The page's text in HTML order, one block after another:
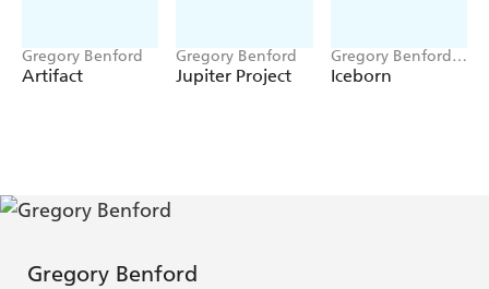
Gregory Benford
Artifact
Gregory Benford
Jupiter Project
Gregory Benford,
Paul A Carter
Iceborn
Gregory Benford